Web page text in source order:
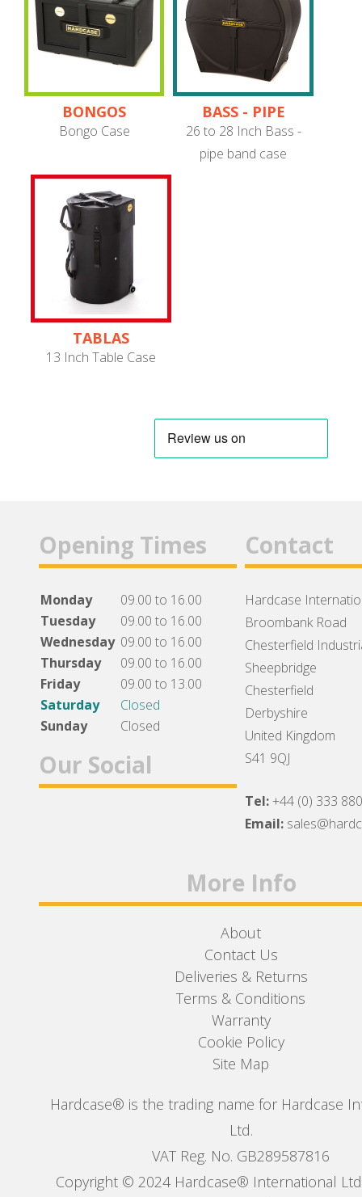
BONGOS
Bongo Case
BASS - PIPE
BAND
26 to 28 Inch Bass -
pipe band case
TABLAS
13 Inch Table Case
Opening Times
Monday
09.00 to 16.00
Tuesday
09.00 to 16.00
Wednesday 09.00 to 16.00
Thursday
09.00 to 16.00
Friday
09.00 to 13.00
Saturday
Closed
Sunday
Closed
Our Social
Contact
Hardcase
Broombank Road
Chesterfield
Sheepbridge
Chesterfield
Derbyshire
United Kingdom
S41 9QJ
Tel:+44 (0) 333
Email:
More Info
About
Contact Us
Deliveries & Returns
Terms & Conditions
Warranty
Cookie Policy
Site Map
Hardcase® is the trading name for Hardcase
Ltd.
VAT Reg. No. GB289587816
Copyright © 2024 Hardcase® International